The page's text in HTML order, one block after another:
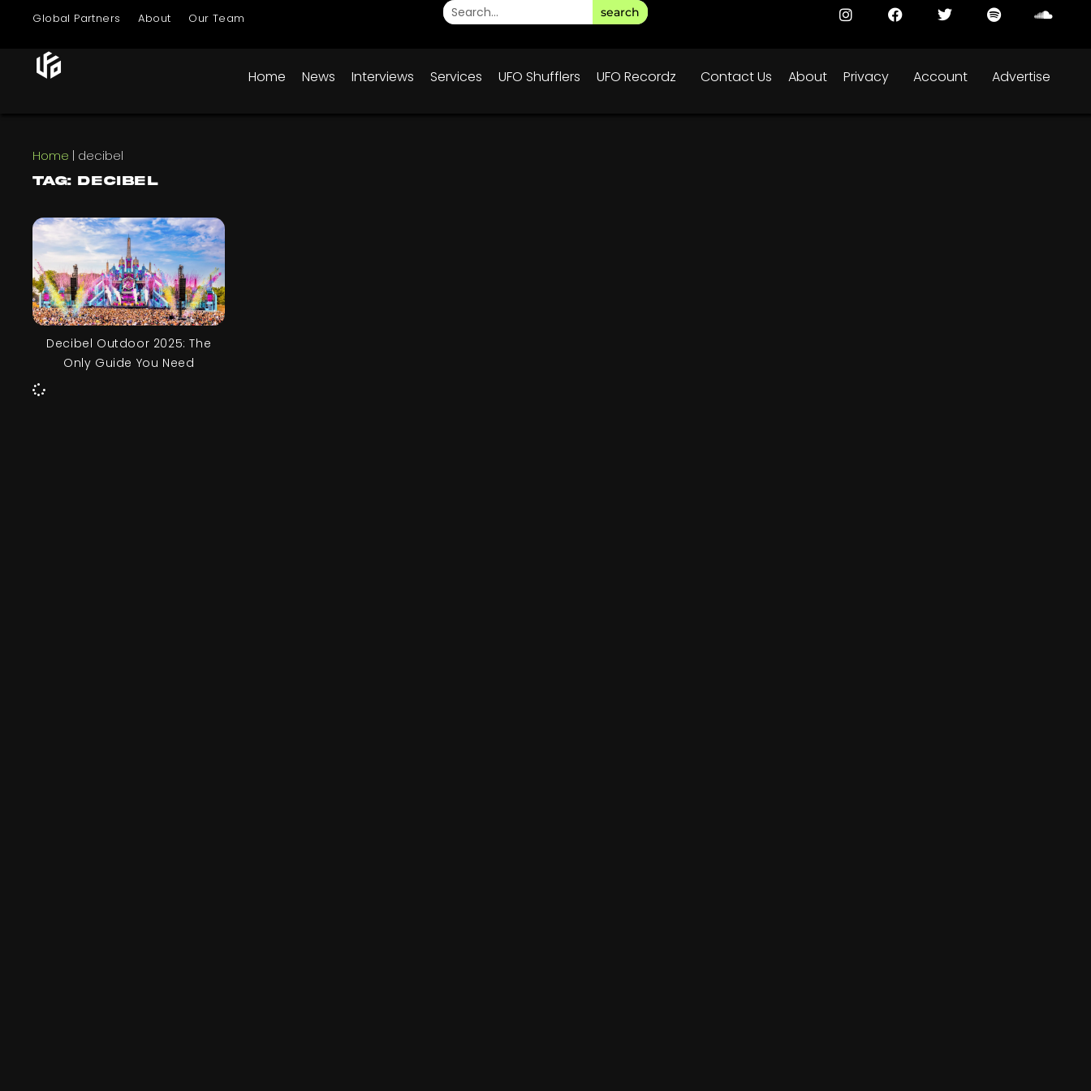
Global Partners About Our Team search
Home News Interviews Services UFO Shufflers UFO Recordz Contact Us About Privacy Account Advertise
Home | decibel
Tag: decibel
Decibel Outdoor 2025: The
Only Guide You Need